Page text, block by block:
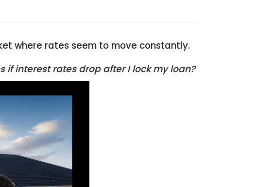
where rates seem to move constantly.
if interest rates drop after I lock my loan?